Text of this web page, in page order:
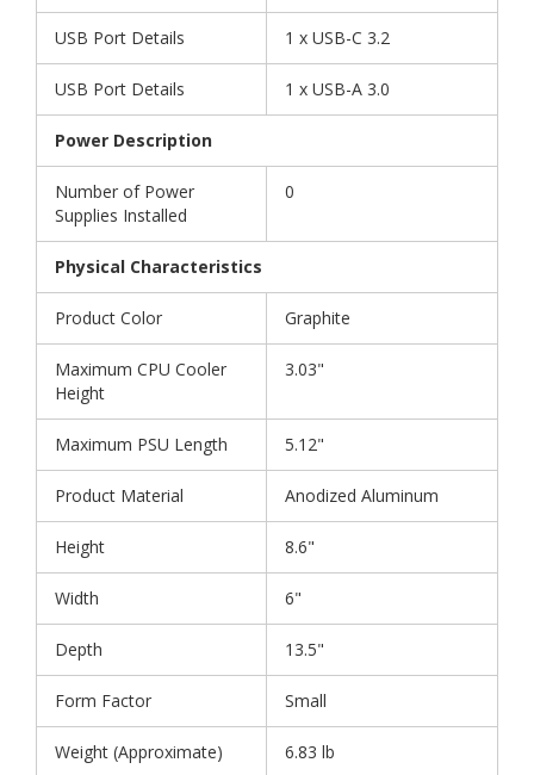
USB Port Details 1 x USB-C 3.2
USB Port Details 1 x USB-A 3.0
Power Description
Number of Power
Supplies Installed
0
Physical Characteristics
Product Color Graphite
Maximum CPU Cooler
Height
3.03"
Maximum PSU Length 5.12"
Product Material Anodized Aluminum
Height 8.6"
Width 6"
Depth 13.5"
Form Factor Small
Weight (Approximate) 6.83 lb